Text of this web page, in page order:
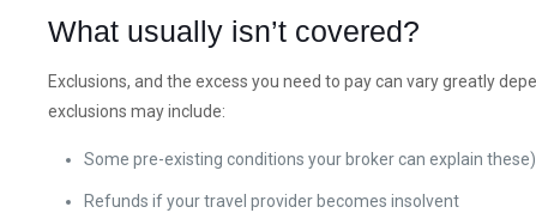
What usually isn’t covered?
Exclusions, and the excess you need to pay can vary greatly
exclusions may include:
Some pre-existing conditions your broker can explain these)
Refunds if your travel provider becomes insolvent